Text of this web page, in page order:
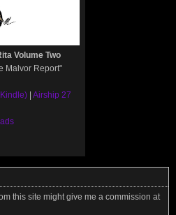
Volume Two
Malvor Report"
| Airship 27
this site might give me a commission at